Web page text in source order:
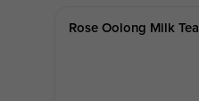
Rose Oolong Milk Tea